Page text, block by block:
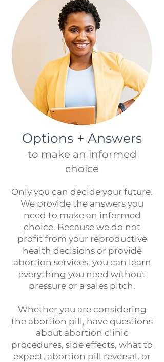
Options + Answers
to make an informed
choice
Only you can decide your future.
We provide the answers you
need to make an informed
choice. Because we do not
profit from your reproductive
health decisions or provide
abortion services, you can learn
everything you need without
pressure or a sales pitch.
Whether you are considering
the abortion pill, have questions
about abortion clinic
procedures, side effects, what to
expect, abortion pill reversal, or